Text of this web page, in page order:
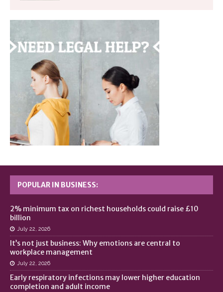
POPULAR IN BUSINESS:
2% minimum tax on richest households could raise £10
billion
July 22, 2026
It’s not just business: Why emotions are central to
workplace management
July 22, 2026
Early respiratory infections may lower higher education
completion and adult income